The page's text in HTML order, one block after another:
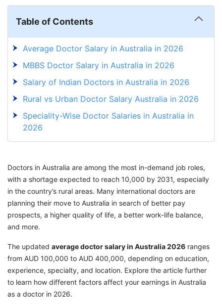
Table of Contents
Average Doctor Salary in Australia in 2026
MBBS Doctor Salary in Australia in 2026
Salary of Indian Doctors in Australia in 2026
Rural vs Urban Doctor Salary Australia in 2026
Speciality-Wise Doctor Salaries in Australia in
2026
Doctor Salary Australia vs Other Countries in
Benefits for Hospital Employees in Australia in
2026
Get Expert Assistance for Your Australia PR
Doctors in Australia are among the most in-demand job roles,
with a shortage expected to reach 10,000 by 2031, especially
in the country’s rural areas. Many international doctors are
planning their move to Australia in search of better pay
prospects, a higher quality of life, a better work-life balance,
and more.
The updated average doctor salary in Australia 2026 ranges
from AUD 100,000 to AUD 400,000, depending on education,
experience, specialty, and location. Explore the article further
to learn how different factors affect your earnings in Australia
as a doctor in 2026.